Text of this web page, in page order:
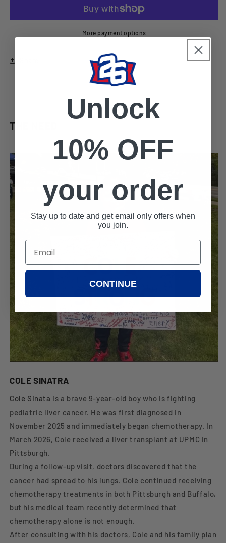
Zip-
Storm&quot;
Zip-
More payment options
THE NEED
COLE SINATRA
Cole Sinata is a brave 9-year-old boy who is fighting
pediatric liver cancer. He was first diagnosed in
November 2025 and immediately began chemotherapy. In
March 2026, Cole received a liver transplant at UPMC in
Pittsburgh.
During a follow-up visit, doctors discovered that the
cancer had spread to his lungs. Cole continued receiving
chemotherapy treatments in both Pittsburgh and Buffalo,
but his medical team recently determined that
chemotherapy alone is not enough.
After consulting with his doctors, Cole and his family plan
Unlock
10% OFF
your order
Stay up to date and get email only offers when
you join.
CONTINUE